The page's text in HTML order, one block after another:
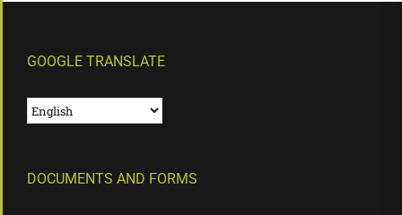
GOOGLE TRANSLATE
DOCUMENTS AND FORMS